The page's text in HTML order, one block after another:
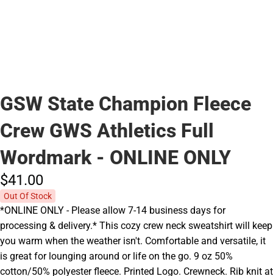
GSW State Champion Fleece
Crew GWS Athletics Full
Wordmark - ONLINE ONLY
$41.00
Out Of Stock
*ONLINE ONLY - Please allow 7-14 business days for
processing & delivery.* This cozy crew neck sweatshirt will keep
you warm when the weather isn't. Comfortable and versatile, it
is great for lounging around or life on the go. 9 oz 50%
cotton/50% polyester fleece. Printed Logo. Crewneck. Rib knit at